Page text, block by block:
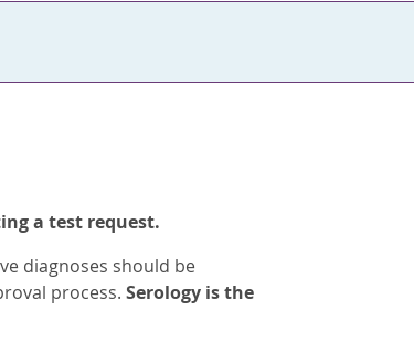
a test request.
diagnoses should be
process. Serology is the